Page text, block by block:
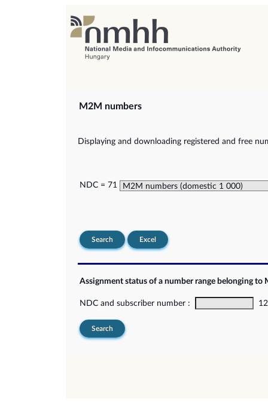
M2M numbers
Displaying and downloading registered and free
NDC = 71
Search Excel
Assignment status of a number range belonging to
NDC and subscriber number :
Search